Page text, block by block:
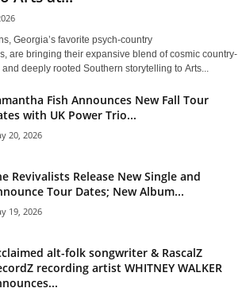
Georgia’s favorite psych-country
are bringing their expansive blend of cosmic country-
deeply rooted Southern storytelling to Arts...
Fish Announces New Fall Tour
with UK Power Trio...
20, 2026
Revivalists Release New Single and
Tour Dates; New Album...
19, 2026
alt-folk songwriter & RascalZ
recording artist WHITNEY WALKER